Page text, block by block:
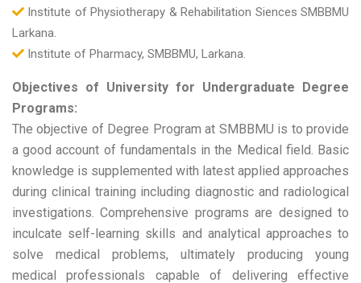
Institute of Physiotherapy & Rehabilitation Siences SMBBMU
Larkana.
Institute of Pharmacy, SMBBMU, Larkana.
Objectives of University for Undergraduate Degree
Programs:
The objective of Degree Program at SMBBMU is to provide
a good account of fundamentals in the Medical field. Basic
knowledge is supplemented with latest applied approaches
during clinical training including diagnostic and radiological
investigations. Comprehensive programs are designed to
inculcate self-learning skills and analytical approaches to
solve medical problems, ultimately producing young
medical professionals capable of delivering effective